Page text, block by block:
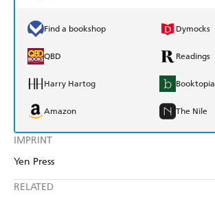
IMPRINT
Yen Press
RELATED
Find a bookshop Dymocks
QBD Readings
Harry Hartog Booktopia
Amazon The Nile